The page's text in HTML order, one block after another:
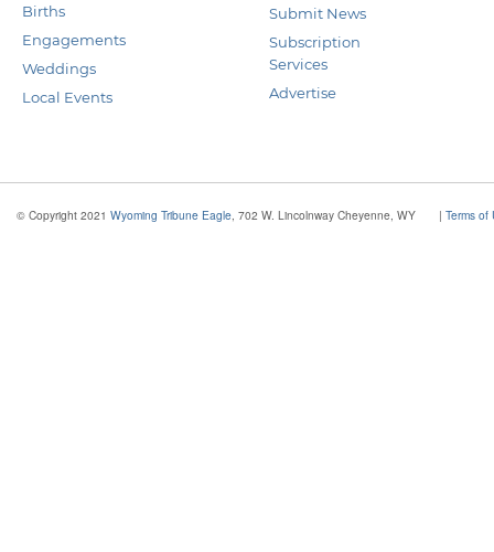
Births
Engagements
Weddings
Local Events
Submit News
Subscription
Services
Advertise
© Copyright 2021 Wyoming Tribune Eagle , 702 W. Lincolnway Cheyenne, WY | Terms of